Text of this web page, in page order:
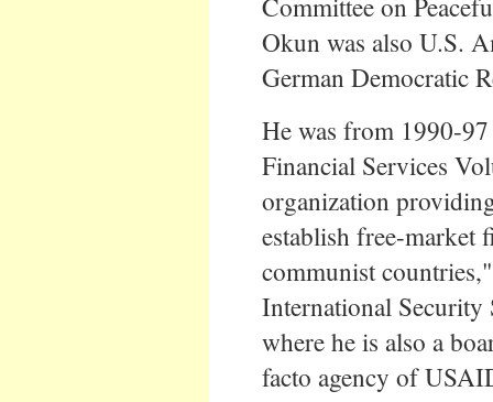
Okun was also U.S.
German Democratic
He was from 1990-
Financial Services
organization
establish free-market
communist
International Security
where he is also a
facto agency of